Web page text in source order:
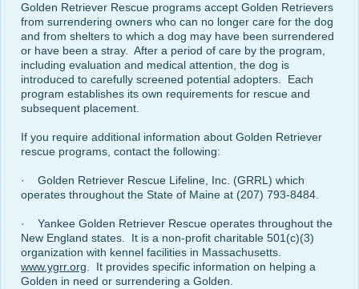
Golden Retriever Rescue programs accept Golden Retrievers
from surrendering owners who can no longer care for the dog
and from shelters to which a dog may have been surrendered
or have been a stray. After a period of care by the program,
including evaluation and medical attention, the dog is
introduced to carefully screened potential adopters. Each
program establishes its own requirements for rescue and
subsequent placement.
If you require additional information about Golden Retriever
rescue programs, contact the following:
· Golden Retriever Rescue Lifeline, Inc. (GRRL) which
operates throughout the State of Maine at (207) 793-8484.
· Yankee Golden Retriever Rescue operates throughout the
New England states. It is a non-profit charitable 501(c)(3)
organization with kennel facilities in Massachusetts.
www.ygrr.org. It provides specific information on helping a
Golden in need or surrendering a Golden.